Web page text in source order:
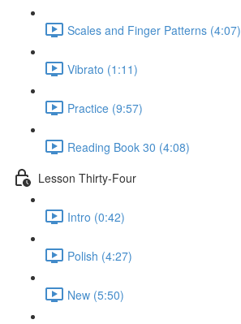
Scales and Finger Patterns (4:07)
Vibrato (1:11)
Practice (9:57)
Reading Book 30 (4:08)
Lesson Thirty-Four
Intro (0:42)
Polish (4:27)
New (5:50)